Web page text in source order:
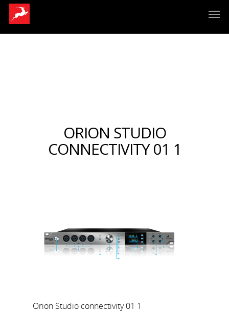
ORION STUDIO
CONNECTIVITY 01 1
Orion Studio connectivity 01 1